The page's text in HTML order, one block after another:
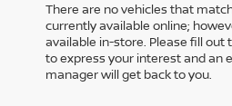
There are no vehicles that
currently available online;
available in-store. Please fill
to express your interest and an
manager will get back to you.